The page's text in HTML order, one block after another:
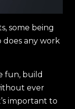
some being
does any work
fun, build
ever
important to